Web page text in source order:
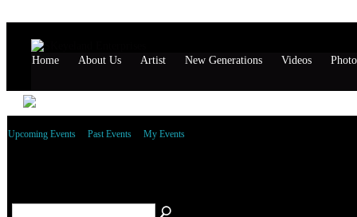
Home About Us Artist New Generations Videos
Upcoming Events Past Events My Events